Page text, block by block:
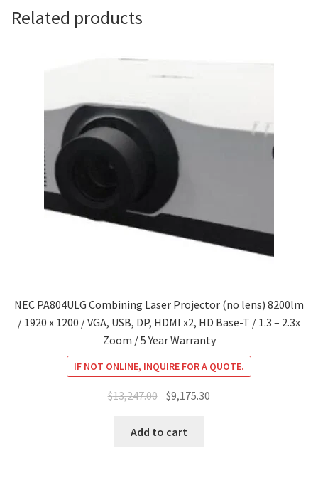
Related products
NEC PA804ULG Combining Laser Projector (no lens) 8200lm
/ 1920 x 1200 / VGA, USB, DP, HDMI x2, HD Base-T / 1.3 – 2.3x
Zoom / 5 Year Warranty
IF NOT ONLINE, INQUIRE FOR A QUOTE.
$13,247.00 Original
was:
$9,175.30
Add to cart